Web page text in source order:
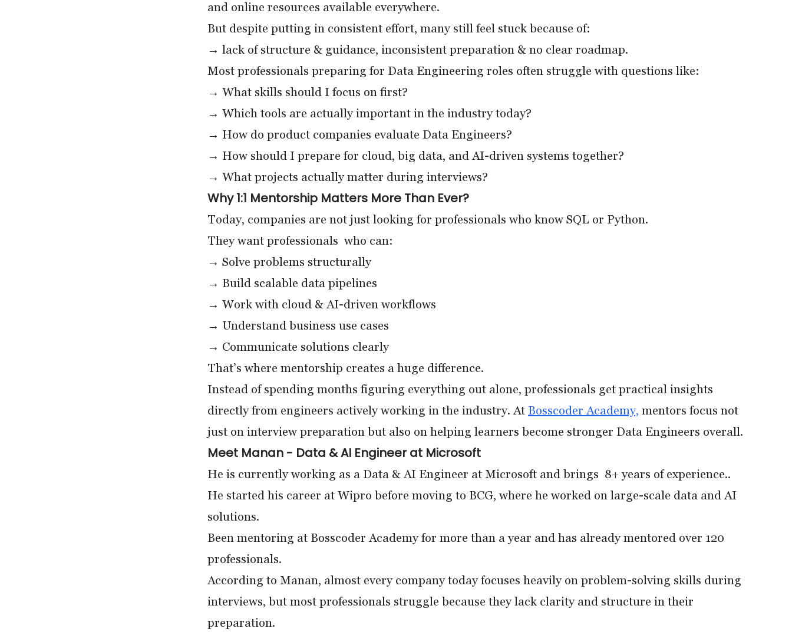
and online resources available everywhere.
But despite putting in consistent effort, many still feel stuck because of:
→ lack of structure & guidance, inconsistent preparation & no clear roadmap.
Most professionals preparing for Data Engineering roles often struggle with questions like:
→ What skills should I focus on first?
→ Which tools are actually important in the industry today?
→ How do product companies evaluate Data Engineers?
→ How should I prepare for cloud, big data, and AI-driven systems together?
→ What projects actually matter during interviews?
Why 1:1 Mentorship Matters More Than Ever?
Today, companies are not just looking for professionals who know SQL or Python.
They want professionals who can:
→ Solve problems structurally
→ Build scalable data pipelines
→ Work with cloud & AI-driven workflows
→ Understand business use cases
→ Communicate solutions clearly
That’s where mentorship creates a huge difference.
Instead of spending months figuring everything out alone, professionals get practical insights
directly from engineers actively working in the industry. At Bosscoder Academy, mentors focus not
just on interview preparation but also on helping learners become stronger Data Engineers overall.
Meet Manan - Data & AI Engineer at Microsoft
He is currently working as a Data & AI Engineer at Microsoft and brings 8+ years of experience..
He started his career at Wipro before moving to BCG, where he worked on large-scale data and AI
solutions.
Been mentoring at Bosscoder Academy for more than a year and has already mentored over 120
professionals.
According to Manan, almost every company today focuses heavily on problem-solving skills during
interviews, but most professionals struggle because they lack clarity and structure in their
preparation.